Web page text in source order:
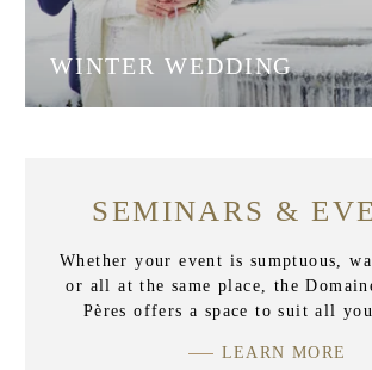
WINTER WEDDING
SEMINARS &
Whether your event is sumptuous,
or all at the same place, the
Pères offers a space to suit all
LEARN MORE